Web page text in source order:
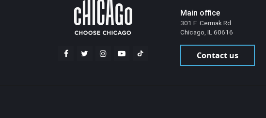
Main office
301 E. Cermak Rd.
Chicago, IL 60616
Contact us